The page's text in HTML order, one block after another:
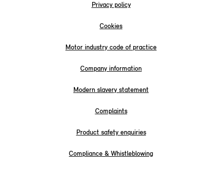
Privacy policy
Cookies
Motor industry code of practice
Company information
Modern slavery statement
Complaints
Product safety enquiries
Compliance & Whistleblowing